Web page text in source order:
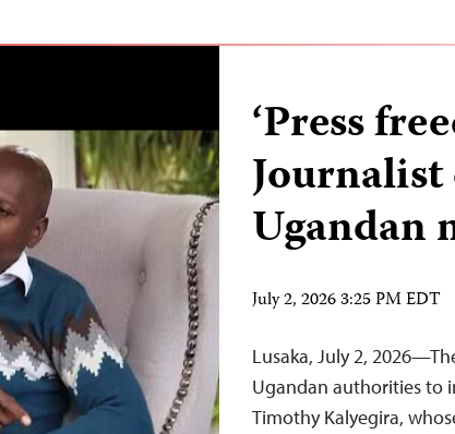
‘Press
Ugandan
July 2, 2026 3:25 PM EDT
Lusaka, July 2,
Ugandan authorities to
Timothy Kalyegira,